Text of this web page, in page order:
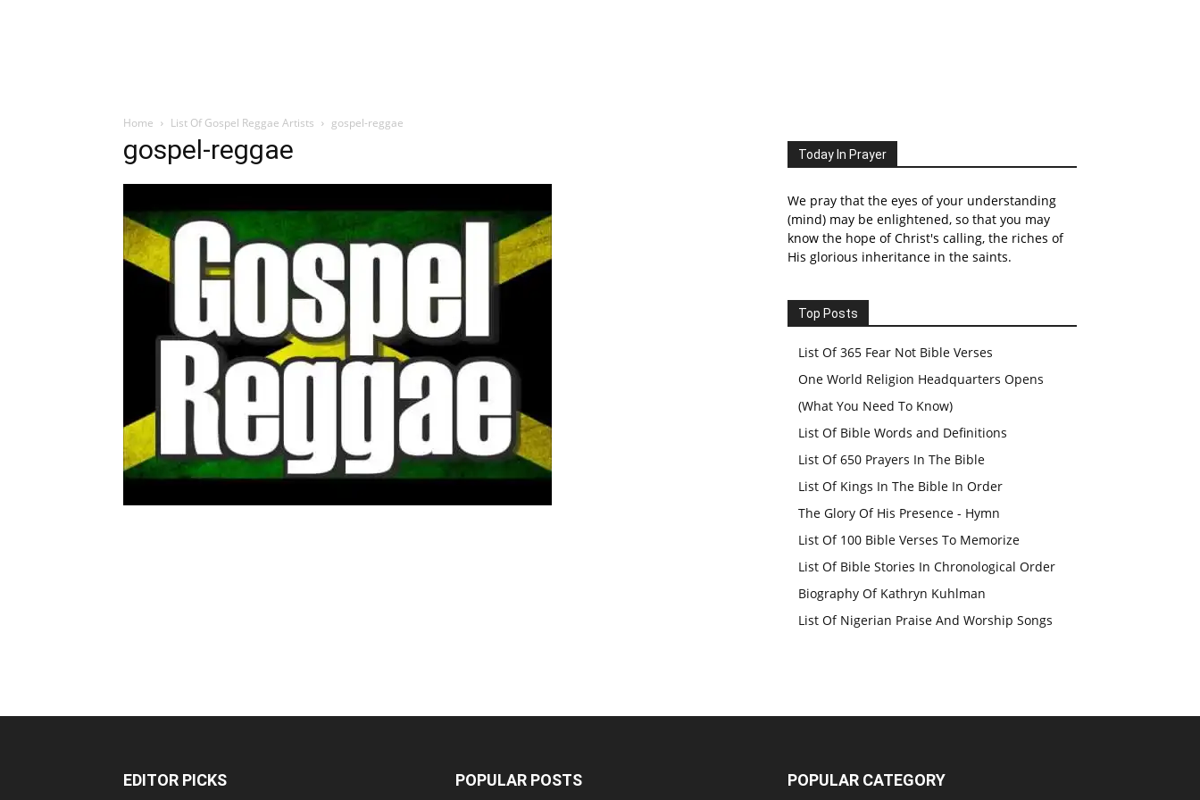
Home List Of Gospel Reggae Artists gospel-reggae
gospel-reggae Today In Prayer
We pray that the eyes of your understanding
(mind) may be enlightened, so that you may
know the hope of Christ's calling, the riches of
His glorious inheritance in the saints.
Top Posts
List Of 365 Fear Not Bible Verses
One World Religion Headquarters Opens
(What You Need To Know)
List Of Bible Words and Definitions
List Of 650 Prayers In The Bible
List Of Kings In The Bible In Order
The Glory Of His Presence - Hymn
List Of 100 Bible Verses To Memorize
List Of Bible Stories In Chronological Order
Biography Of Kathryn Kuhlman
List Of Nigerian Praise And Worship Songs
EDITOR PICKS POPULAR POSTS POPULAR CATEGORY